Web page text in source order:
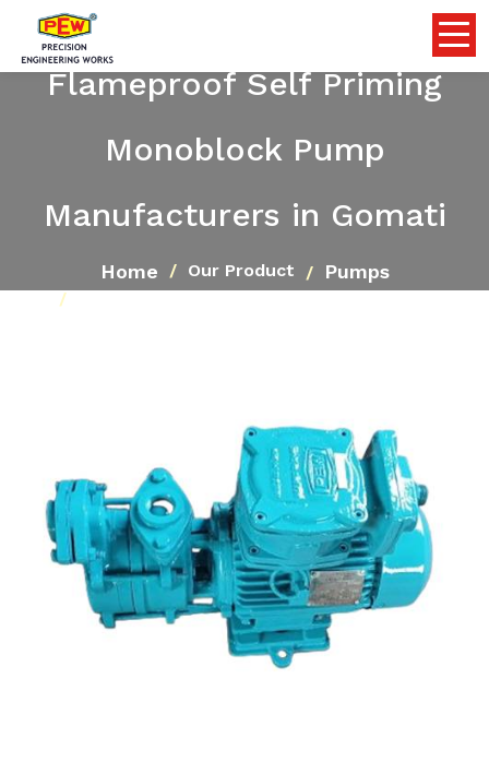
Flameproof Self Priming
Monoblock Pump
Manufacturers in Gomati
Home Our Product Pumps